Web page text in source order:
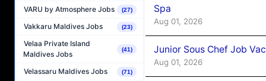
VARU by Atmosphere Jobs (27)
Vakkaru Maldives Jobs (23)
Velaa Private Island
Maldives Jobs
(41)
Velassaru Maldives Jobs (71)
Spa
Aug 01, 2026
Junior Sous Chef Job
Aug 01, 2026